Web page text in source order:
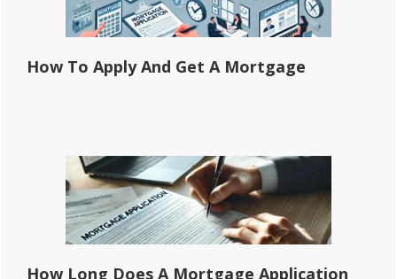
How To Apply And Get A Mortgage
How Long Does A Mortgage Application